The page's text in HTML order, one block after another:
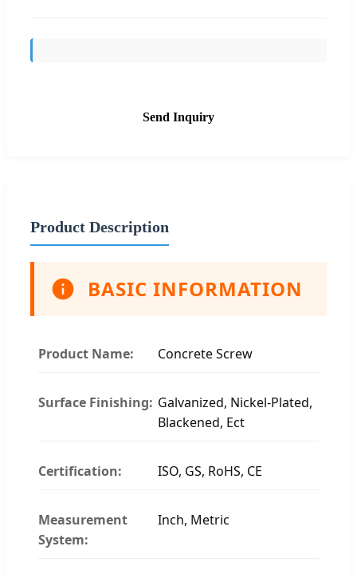
Send Inquiry
Product Description
BASIC INFORMATION
Product Name: Concrete Screw
Surface Finishing: Galvanized, Nickel-Plated,
Blackened, Ect
Certification: ISO, GS, RoHS, CE
Measurement
System:
Inch, Metric